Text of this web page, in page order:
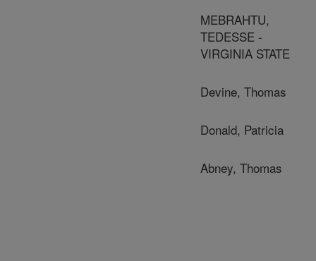
MEBRAHTU,
TEDESSE -
VIRGINIA STATE
Devine, Thomas
Donald, Patricia
Abney, Thomas